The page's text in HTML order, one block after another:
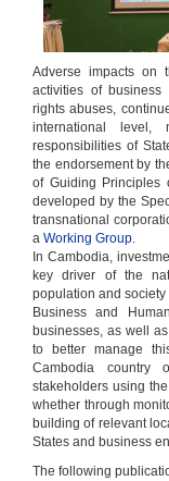
Adverse impacts on
activities of business
rights abuses,
international
responsibilities of
the endorsement by
of Guiding Principles
developed by the
transnational
a Working Group.
In Cambodia,
key driver of the
population and
Business and
businesses, as well
to better manage
Cambodia country
stakeholders using
whether through
building of relevant
States and business
The following